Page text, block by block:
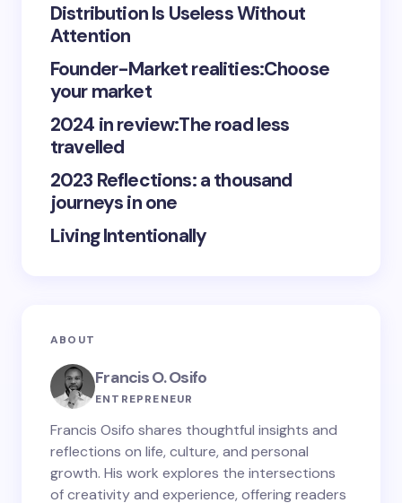
Distribution Is Useless Without
Attention
Founder-Market realities:Choose
your market
2024 in review:The road less
travelled
2023 Reflections: a thousand
journeys in one
Living Intentionally
ABOUT
Francis O. Osifo
ENTREPRENEUR
Francis Osifo shares thoughtful insights and
reflections on life, culture, and personal
growth. His work explores the intersections
of creativity and experience, offering readers